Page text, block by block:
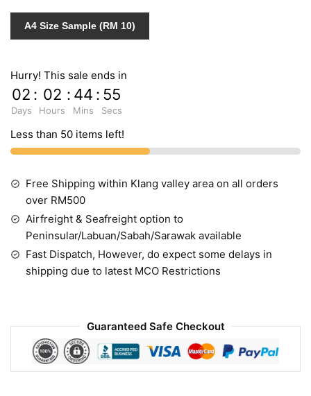
quantity
A4 Size Sample (RM 10)
Hurry! This sale ends in
02
Days
: 02
Hours
: 44
Mins
: 55
Secs
Less than 50 items left!
Free Shipping within Klang valley area on all orders
over RM500
Airfreight & Seafreight option to
Peninsular/Labuan/Sabah/Sarawak available
Fast Dispatch, However, do expect some delays in
shipping due to latest MCO Restrictions
Guaranteed Safe Checkout